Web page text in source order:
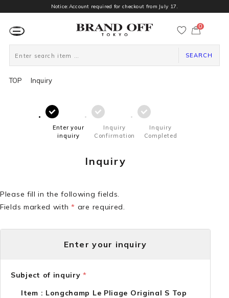
Notice:Account required for checkout from July 17.
ー
0
SEARCH
TOP Inquiry
Enter your
inquiry
Inquiry
Confirmation
Inquiry
Completed
Inquiry
Please fill in the following fields.
Fields marked with* are required.
Enter your inquiry
Subject of inquiry*
Item : Longchamp Le Pliage Original S Top